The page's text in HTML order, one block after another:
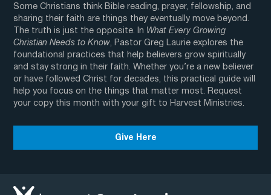
Some Christians think Bible reading, prayer, fellowship, and
sharing their faith are things they eventually move beyond.
The truth is just the opposite. In What Every Growing
Christian Needs to Know, Pastor Greg Laurie explores the
foundational practices that help believers grow spiritually
and stay strong in their faith. Whether you’re a new believer
or have followed Christ for decades, this practical guide will
help you focus on the things that matter most. Request
your copy this month with your gift to Harvest Ministries.
Give Here